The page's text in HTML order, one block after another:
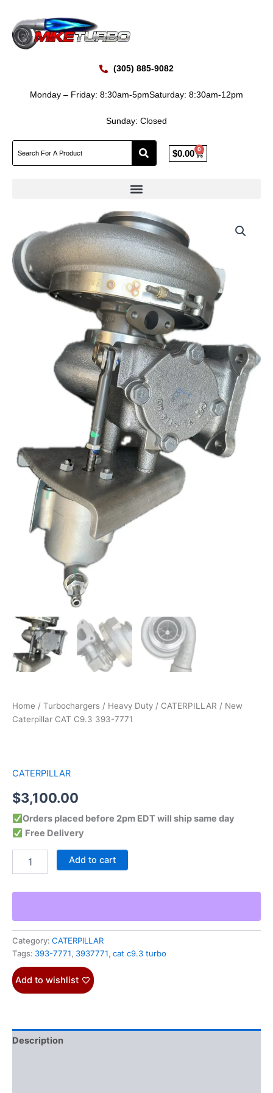
content
(305) 885-9082
Monday – Friday: 8:30am-5pmSaturday: 8:30am-12pm
Sunday: Closed
$0.00 0
Cart
Home / Turbochargers / Heavy Duty / CATERPILLAR / New
Caterpillar CAT C9.3 393-7771
CATERPILLAR
$3,100.00
Orders placed before 2pm EDT will ship same day
Free Delivery
CAT
C9.3
393-
7771
quantity
Add to cart
Category: CATERPILLAR
Tags: 393-7771, 3937771, cat c9.3 turbo
Add to wishlist
Description